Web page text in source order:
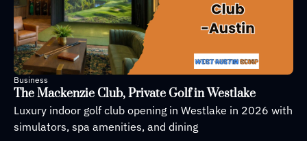
Business
The Mackenzie Club, Private Golf in Westlake
Luxury indoor golf club opening in Westlake in 2026 with
simulators, spa amenities, and dining